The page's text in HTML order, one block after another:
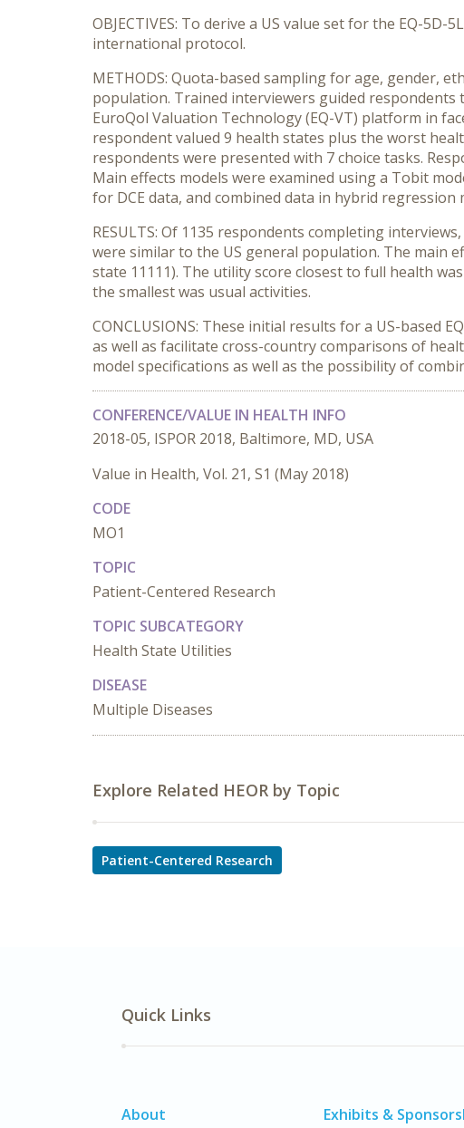
OBJECTIVES: To derive a US value set for the EQ-
international protocol.
METHODS: Quota-based sampling for age, gender,
population. Trained interviewers guided respondents
EuroQol Valuation Technology (EQ-VT) platform in
respondent valued 9 health states plus the worst
respondents were presented with 7 choice tasks.
Main effects models were examined using a Tobit
for DCE data, and combined data in hybrid regression
RESULTS: Of 1135 respondents completing
were similar to the US general population. The main
state 11111). The utility score closest to full health
the smallest was usual activities.
CONCLUSIONS: These initial results for a US-based
as well as facilitate cross-country comparisons of
model specifications as well as the possibility of
CONFERENCE/VALUE IN HEALTH INFO
2018-05, ISPOR 2018, Baltimore, MD, USA
Value in Health, Vol. 21, S1 (May 2018)
CODE
MO1
TOPIC
Patient-Centered Research
TOPIC SUBCATEGORY
Health State Utilities
DISEASE
Multiple Diseases
Explore Related HEOR by Topic
Patient-Centered Research
Quick Links
About
Exhibits &